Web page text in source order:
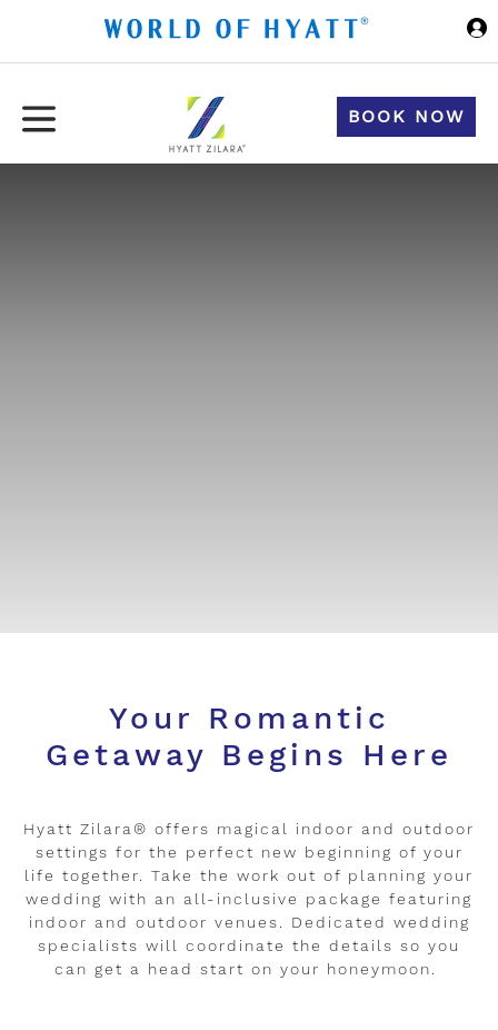
BOOK NOW
Your Romantic
Getaway Begins Here
Hyatt Zilara® offers magical indoor and outdoor
settings for the perfect new beginning of your
life together. Take the work out of planning your
wedding with an all-inclusive package featuring
indoor and outdoor venues. Dedicated wedding
specialists will coordinate the details so you
can get a head start on your honeymoon.